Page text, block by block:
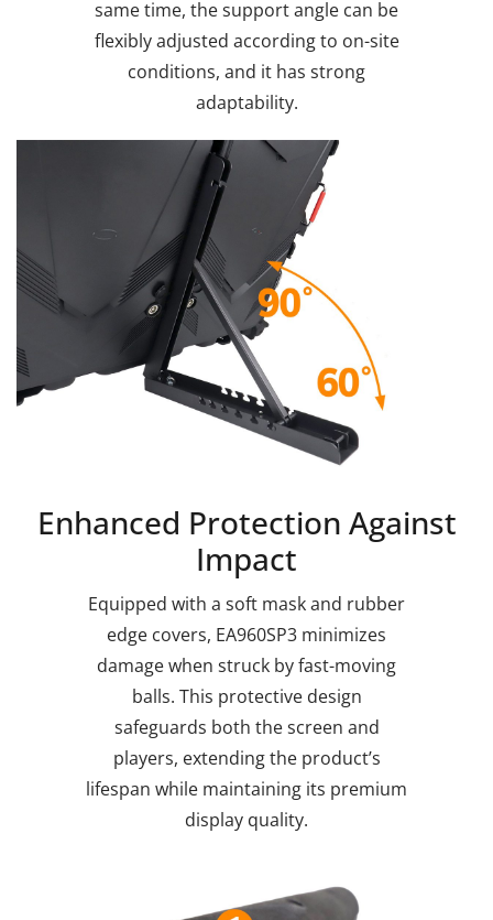
same time, the support angle can be
flexibly adjusted according to on-site
conditions, and it has strong
adaptability.
Enhanced Protection Against
Impact
Equipped with a soft mask and rubber
edge covers, EA960SP3 minimizes
damage when struck by fast-moving
balls. This protective design
safeguards both the screen and
players, extending the product’s
lifespan while maintaining its premium
display quality.